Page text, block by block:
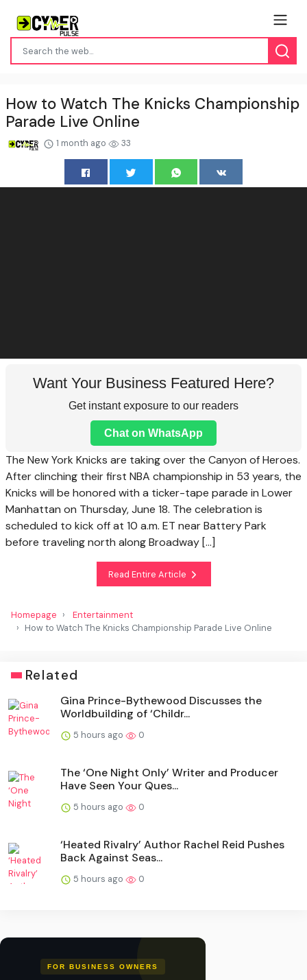
How to Watch The Knicks Championship
Parade Live Online
1 month ago 33
Want Your Business Featured Here?
Get instant exposure to our readers
Chat on WhatsApp
The New York Knicks are taking over the Canyon of Heroes.
After clinching their first NBA championship in 53 years, the
Knicks will be honored with a ticker-tape parade in Lower
Manhattan on Thursday, June 18. The celebration is
scheduled to kick off at 10 a.m. ET near Battery Park
before traveling north along Broadway […]
Read Entire Article
Homepage
Entertainment
How to Watch The Knicks Championship Parade Live Online
Related
Gina Prince-Bythewood Discusses the
Worldbuilding of ‘Childr...
5 hours ago 0
The ‘One Night Only’ Writer and Producer
Have Seen Your Ques...
5 hours ago 0
‘Heated Rivalry’ Author Rachel Reid Pushes
Back Against Seas...
5 hours ago 0
FOR BUSINESS OWNERS